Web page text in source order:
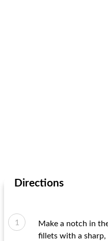
Directions
Make a notch in
fillets with a